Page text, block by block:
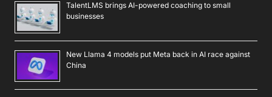
TalentLMS brings AI-powered coaching to small
businesses
New Llama 4 models put Meta back in AI race against
China